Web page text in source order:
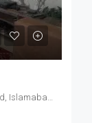
DHA Defence Phase 5, DHA Defence, Islamabad, Islamabad Capital